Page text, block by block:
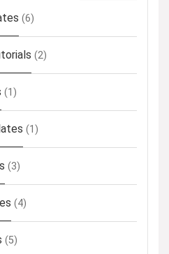
(6)
(2)
(1)
(1)
(3)
(4)
(5)